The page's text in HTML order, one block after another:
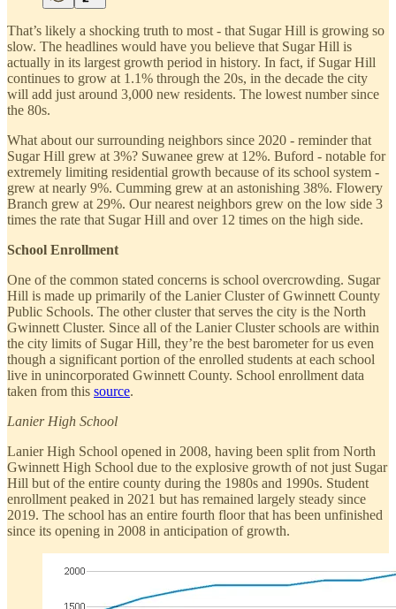
That’s likely a shocking truth to most - that Sugar Hill is growing so
slow. The headlines would have you believe that Sugar Hill is
actually in its largest growth period in history. In fact, if Sugar Hill
continues to grow at 1.1% through the 20s, in the decade the city
will add just around 3,000 new residents. The lowest number since
the 80s.
What about our surrounding neighbors since 2020 - reminder that
Sugar Hill grew at 3%? Suwanee grew at 12%. Buford - notable for
extremely limiting residential growth because of its school system -
grew at nearly 9%. Cumming grew at an astonishing 38%. Flowery
Branch grew at 29%. Our nearest neighbors grew on the low side 3
times the rate that Sugar Hill and over 12 times on the high side.
School Enrollment
One of the common stated concerns is school overcrowding. Sugar
Hill is made up primarily of the Lanier Cluster of Gwinnett County
Public Schools. The other cluster that serves the city is the North
Gwinnett Cluster. Since all of the Lanier Cluster schools are within
the city limits of Sugar Hill, they’re the best barometer for us even
though a significant portion of the enrolled students at each school
live in unincorporated Gwinnett County. School enrollment data
taken from this source.
Lanier High School
Lanier High School opened in 2008, having been split from North
Gwinnett High School due to the explosive growth of not just Sugar
Hill but of the entire county during the 1980s and 1990s. Student
enrollment peaked in 2021 but has remained largely steady since
2019. The school has an entire fourth floor that has been unfinished
since its opening in 2008 in anticipation of growth.